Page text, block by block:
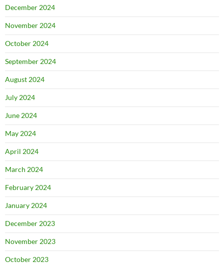
December 2024
November 2024
October 2024
September 2024
August 2024
July 2024
June 2024
May 2024
April 2024
March 2024
February 2024
January 2024
December 2023
November 2023
October 2023